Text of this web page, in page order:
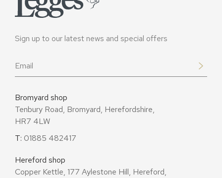
Sign up to our latest news and special offers
Email
Bromyard shop
Tenbury Road, Bromyard, Herefordshire,
HR7 4LW
T: 01885 482417
Hereford shop
Copper Kettle, 177 Aylestone Hill, Hereford,